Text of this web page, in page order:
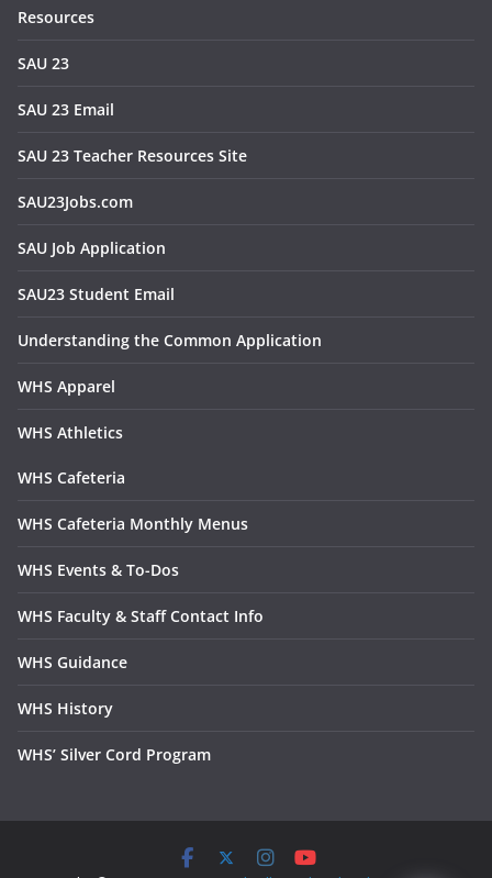
Resources
SAU 23
SAU 23 Email
SAU 23 Teacher Resources Site
SAU23Jobs.com
SAU Job Application
SAU23 Student Email
Understanding the Common Application
WHS Apparel
WHS Athletics
WHS Cafeteria
WHS Cafeteria Monthly Menus
WHS Events & To-Dos
WHS Faculty & Staff Contact Info
WHS Guidance
WHS History
WHS’ Silver Cord Program